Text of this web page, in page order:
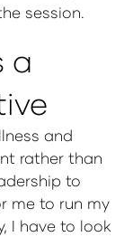
session.
a
and
rather than
to
me to run my
I have to look